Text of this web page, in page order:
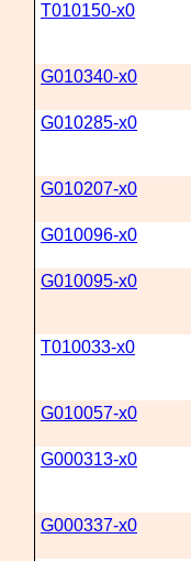
T010150-x0
G010340-x0
G010285-x0
G010207-x0
G010096-x0
G010095-x0
T010033-x0
G010057-x0
G000313-x0
G000337-x0